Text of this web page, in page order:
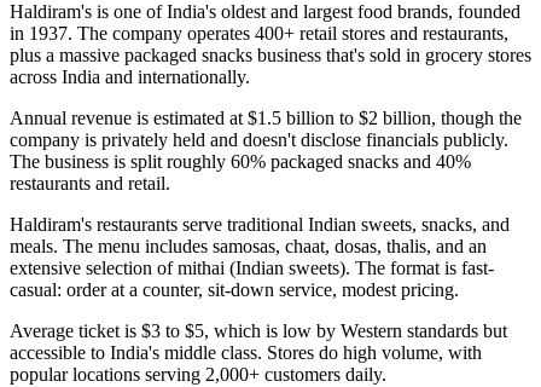
Haldiram's is one of India's oldest and largest food brands, founded
in 1937. The company operates 400+ retail stores and restaurants,
plus a massive packaged snacks business that's sold in grocery stores
across India and internationally.
Annual revenue is estimated at $1.5 billion to $2 billion, though the
company is privately held and doesn't disclose financials publicly.
The business is split roughly 60% packaged snacks and 40%
restaurants and retail.
Haldiram's restaurants serve traditional Indian sweets, snacks, and
meals. The menu includes samosas, chaat, dosas, thalis, and an
extensive selection of mithai (Indian sweets). The format is fast-
casual: order at a counter, sit-down service, modest pricing.
Average ticket is $3 to $5, which is low by Western standards but
accessible to India's middle class. Stores do high volume, with
popular locations serving 2,000+ customers daily.